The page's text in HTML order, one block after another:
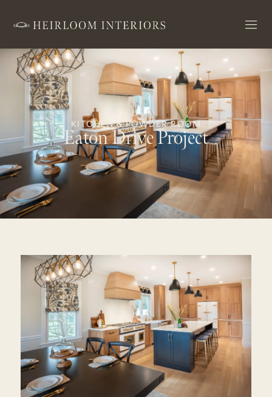
KITCHEN & POWDER ROOM
Eaton Drive Project